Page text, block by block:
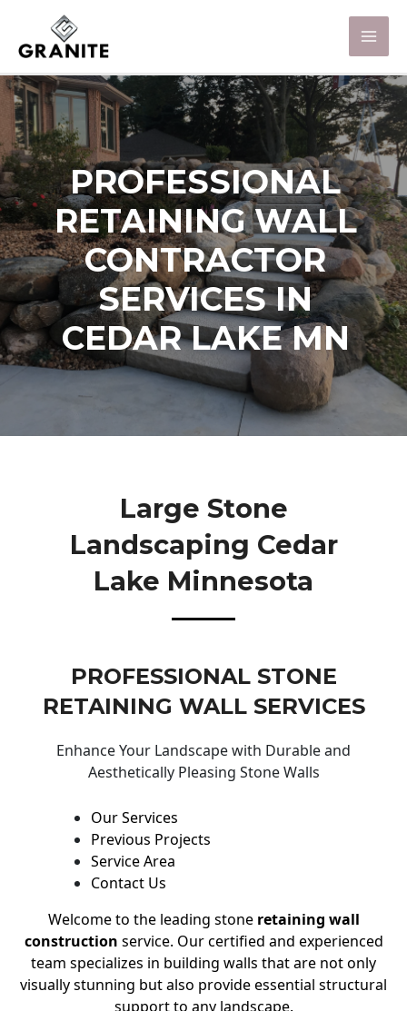
PROFESSIONAL
RETAINING WALL
CONTRACTOR
SERVICES IN
CEDAR LAKE MN
Large Stone
Landscaping Cedar
Lake Minnesota
PROFESSIONAL STONE
RETAINING WALL SERVICES
Enhance Your Landscape with Durable and
Aesthetically Pleasing Stone Walls
Our Services
Previous Projects
Service Area
Contact Us
Welcome to the leading stone retaining wall
construction service. Our certified and experienced
team specializes in building walls that are not only
visually stunning but also provide essential structural
support to any landscape.